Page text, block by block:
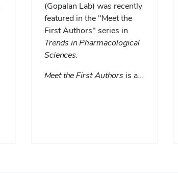
(Gopalan Lab) was recently
featured in the "Meet the
First Authors" series in
Trends in Pharmacological
Sciences.
Meet the First Authorsis a…